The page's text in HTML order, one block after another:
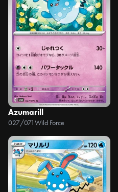
Azumarill
027/071Wild Force